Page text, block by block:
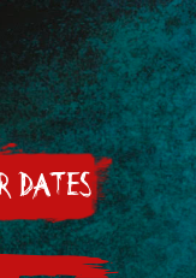
DATES